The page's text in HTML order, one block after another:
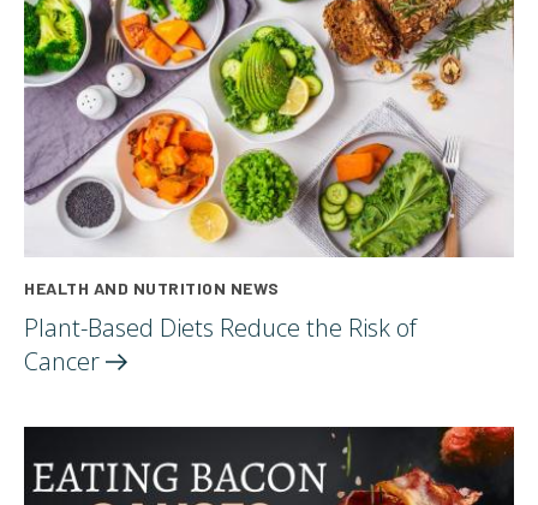
HEALTH AND NUTRITION NEWS
Plant-Based Diets Reduce the Risk of
Cancer